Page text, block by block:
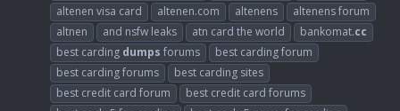
altenen visa card
altenen.com altenens
altenens forum
altnen
and nsfw leaks atn card the world bankomat.cc
best carding dumps forums
best carding forum
best carding forums
best carding sites
best credit card forum
best credit card forums